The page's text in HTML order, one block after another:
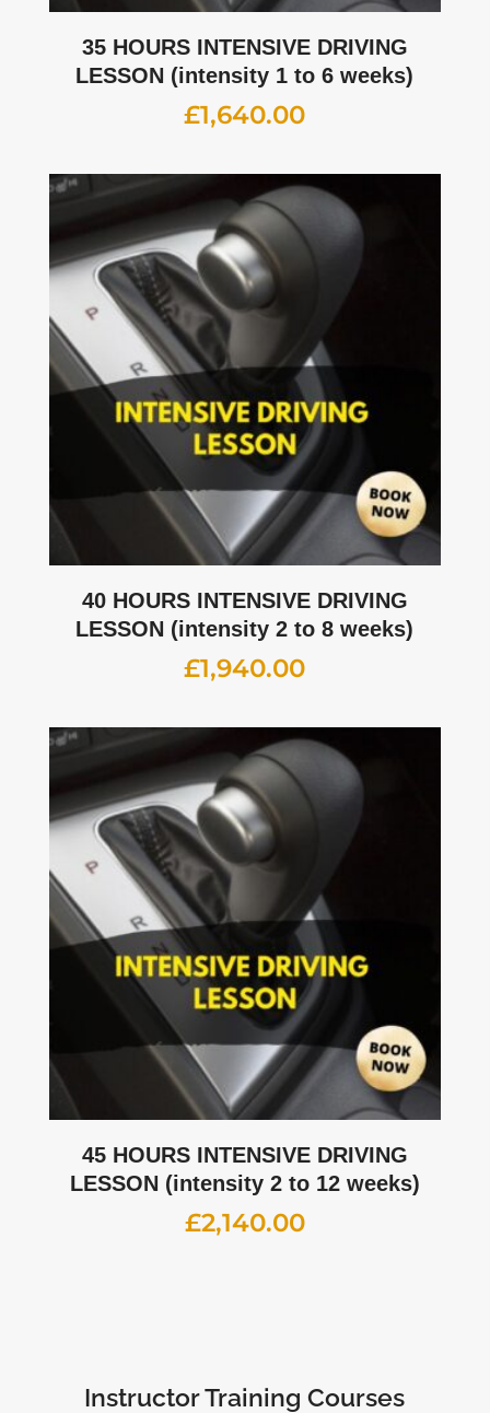
35 HOURS INTENSIVE DRIVING
LESSON (intensity 1 to 6 weeks)
£1,640.00
40 HOURS INTENSIVE DRIVING
LESSON (intensity 2 to 8 weeks)
£1,940.00
45 HOURS INTENSIVE DRIVING
LESSON (intensity 2 to 12 weeks)
£2,140.00
Instructor Training Courses